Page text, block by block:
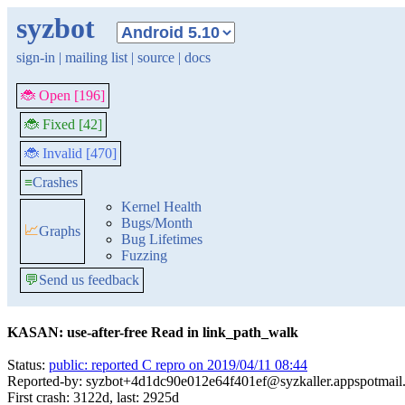
syzbot
sign-in | mailing list | source | docs
🐞 Open [196]
🐞 Fixed [42]
🐞 Invalid [470]
≡Crashes
📈Graphs
Kernel Health
Bugs/Month
Bug Lifetimes
Fuzzing
💬Send us feedback
KASAN: use-after-free Read in link_path_walk
Status: public: reported C repro on 2019/04/11 08:44
Reported-by:
First crash: 3122d, last: 2925d